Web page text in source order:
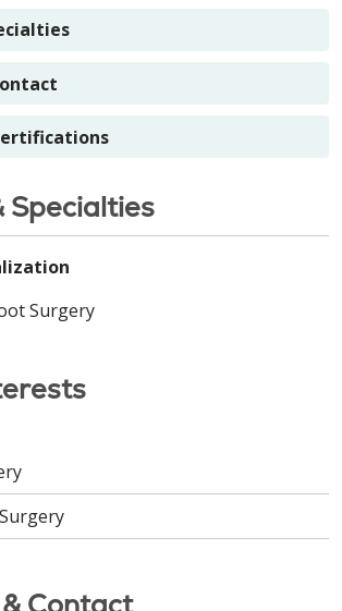
Specialties
Surgery